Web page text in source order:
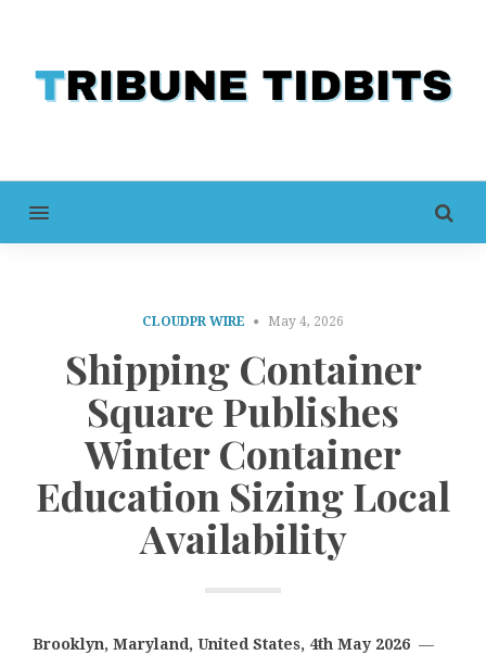
MENU
CLOUDPR WIRE May 4, 2026
Shipping Container
Square Publishes
Winter Container
Education Sizing Local
Availability
Brooklyn, Maryland, United States, 4th May 2026 —